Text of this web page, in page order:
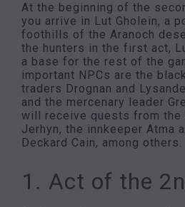
At the beginning of the
you arrive in Lut Gholein, a
foothills of the Aranoch
the hunters in the first act,
a base for the rest of the
important NPCs are the
traders Drognan and
and the mercenary leader
will receive quests from the
Jerhyn, the innkeeper Atma
Deckard Cain, among others.
1. Act of the